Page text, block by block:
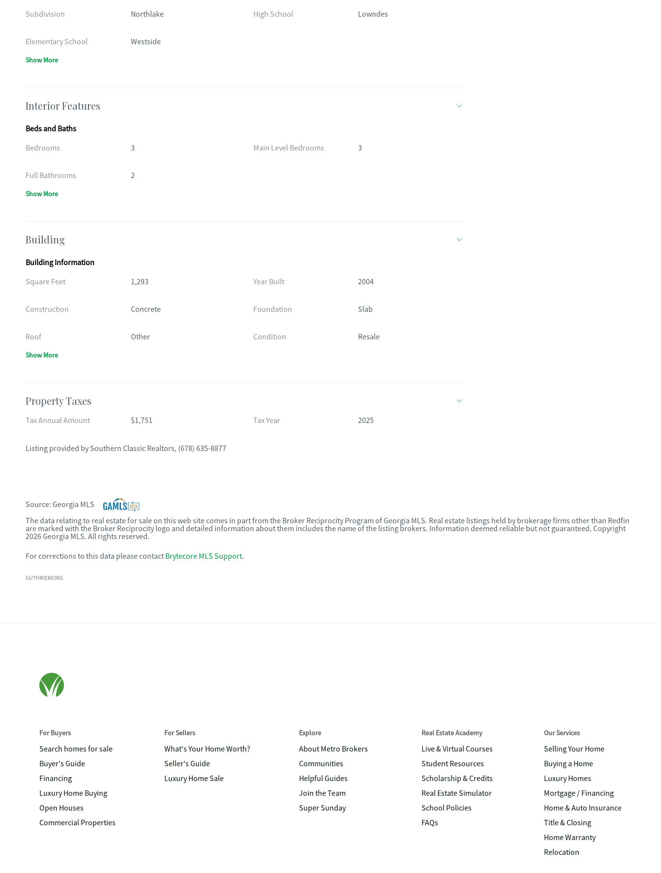
Subdivision Northlake High School Lowndes
Elementary School Westside
Show More
Interior Features
Beds and Baths
Bedrooms
3 Main Level Bedrooms 3
Full Bathrooms 2
Show More
Building
Building Information
Square Feet
1,293 Year Built 2004
Construction Concrete Foundation Slab
Roof Other Condition Resale
Show More
Property Taxes
Tax Annual Amount $1,751 Tax Year 2025
Listing provided by Southern Classic Realtors, (678) 635-8877
Source: Georgia MLS
The data relating to real estate for sale on this web site comes in part from the Broker Reciprocity Program of Georgia MLS. Real estate listings held by brokerage firms other than Redfin
are marked with the Broker Reciprocity logo and detailed information about them includes the name of the listing brokers. Information deemed reliable but not guaranteed. Copyright
2026 Georgia MLS. All rights reserved.
For corrections to this data please contact Brytecore MLS Support.
GUTHRIEMORG
For Buyers
Search homes for sale
Buyer's Guide
Financing
Luxury Home Buying
Open Houses
Commercial Properties
For Sellers
What's Your Home Worth?
Seller's Guide
Luxury Home Sale
Explore
About Metro Brokers
Communities
Helpful Guides
Join the Team
Super Sunday
Real Estate Academy
Live & Virtual Courses
Student Resources
Scholarship & Credits
Real Estate Simulator
School Policies
FAQs
Our Services
Selling Your Home
Buying a Home
Luxury Homes
Mortgage / Financing
Home & Auto Insurance
Title & Closing
Home Warranty
Relocation